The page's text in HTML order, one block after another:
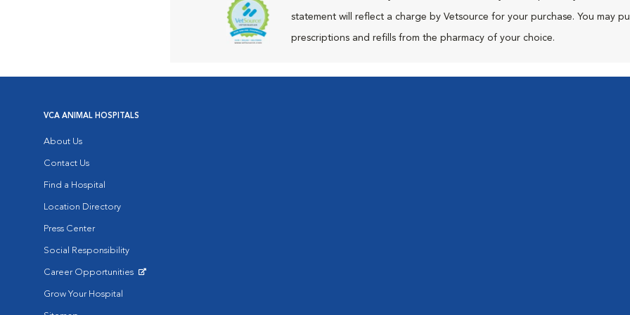
statement will reflect a charge by Vetsource for your purchase. You may
prescriptions and refills from the pharmacy of your choice.
VCA ANIMAL HOSPITALS
About Us
Contact Us
Find a Hospital
Location Directory
Press Center
Social Responsibility
Career Opportunities
Grow Your Hospital